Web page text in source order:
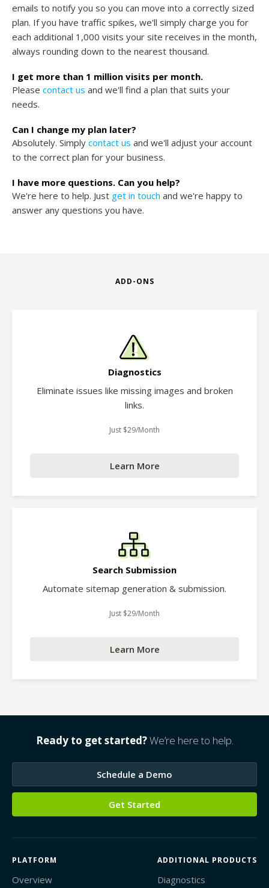
emails to notify you so you can move into a correctly sized
plan. If you have traffic spikes, we'll simply charge you for
each additional 1,000 visits your site receives in the month,
always rounding down to the nearest thousand.
I get more than 1 million visits per month.
Please contact us and we'll find a plan that suits your
needs.
Can I change my plan later?
Absolutely. Simply contact us and we'll adjust your account
to the correct plan for your business.
I have more questions. Can you help?
We're here to help. Just get in touch and we're happy to
answer any questions you have.
ADD-ONS
Diagnostics
Eliminate issues like missing images and broken
links.
Just $29/Month
Learn More
Search Submission
Automate sitemap generation & submission.
Just $29/Month
Learn More
Ready to get started?We’re here to help.
Schedule a Demo
Get Started
PLATFORM
Overview
ADDITIONAL PRODUCTS
Diagnostics